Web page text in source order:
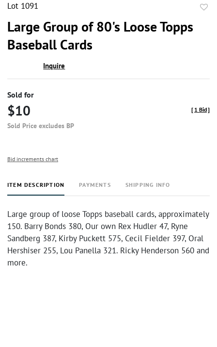
Lot 1091
Large Group of 80's Loose Topps
Baseball Cards
Inquire
Sold for
$10
Sold Price excludes BP
[ 1 Bid]
Bid increments chart
ITEM DESCRIPTION PAYMENTS SHIPPING INFO
Large group of loose Topps baseball cards, approximately
150. Barry Bonds 380, Our own Rex Hudler 47, Ryne
Sandberg 387, Kirby Puckett 575, Cecil Fielder 397, Oral
Hershiser 255, Lou Panella 321. Ricky Henderson 560 and
more.